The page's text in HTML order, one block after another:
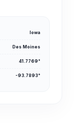
Iowa
Des Moines
41.7769°
-93.7893°